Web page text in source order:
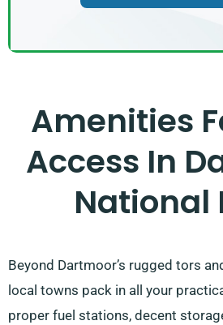
Amenities
Access In
National
Beyond Dartmoor’s rugged tors
local towns pack in all your
proper fuel stations, decent